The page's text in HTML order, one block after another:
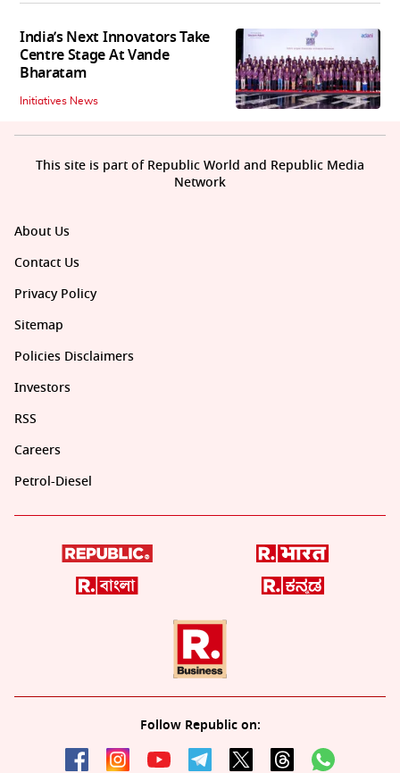
India’s Next Innovators Take
Centre Stage At Vande
Bharatam
Initiatives News
About Us
Contact Us
Privacy Policy
Sitemap
Policies Disclaimers
Investors
RSS
Careers
Petrol-Diesel
Follow Republic on:
This site is part of Republic World and Republic Media
Network